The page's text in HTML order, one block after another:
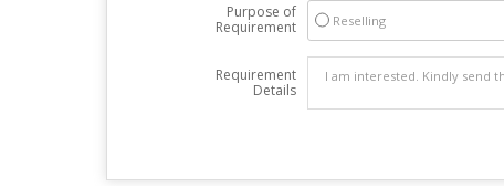
Purpose of
Requirement
Reselling
Requirement
Details